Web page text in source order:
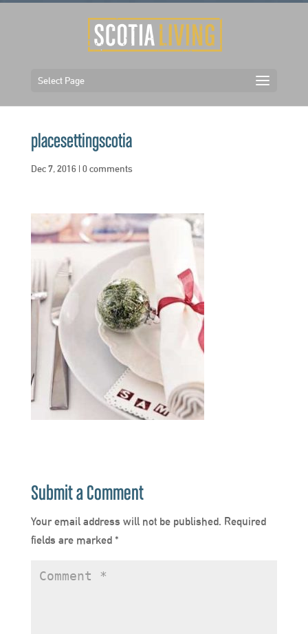
Select Page
placesettingscotia
Dec 7, 2016| 0 comments
Submit a Comment
Your email address will not be published. Required
fields are marked *